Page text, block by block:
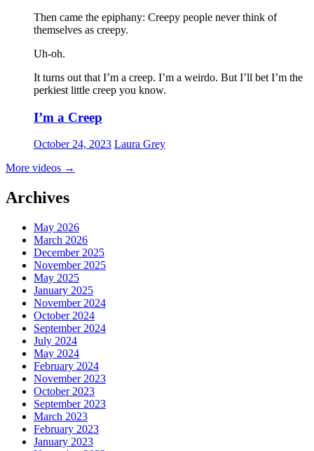
Then came the epiphany: Creepy people never think of
themselves as creepy.
Uh-oh.
It turns out that I’m a creep. I’m a weirdo. But I’ll bet I’m the
perkiest little creep you know.
I’m a Creep
October 24, 2023 Laura Grey
More videos →
Archives
May 2026
March 2026
December 2025
November 2025
May 2025
January 2025
November 2024
October 2024
September 2024
July 2024
May 2024
February 2024
November 2023
October 2023
September 2023
March 2023
February 2023
January 2023